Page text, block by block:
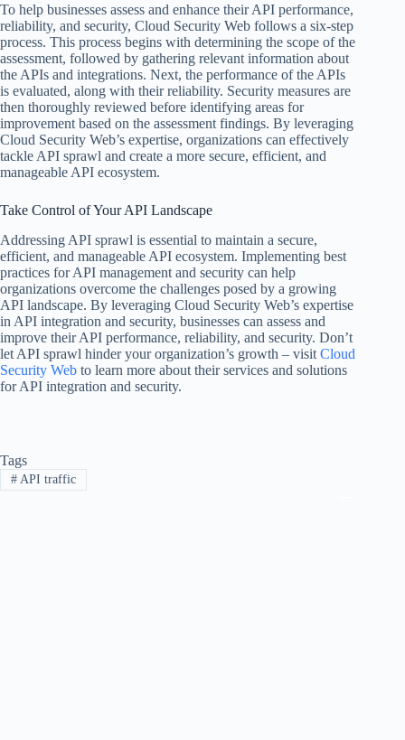
To help businesses assess and enhance their API performance,
reliability, and security, Cloud Security Web follows a six-step
process. This process begins with determining the scope of the
assessment, followed by gathering relevant information about
the APIs and integrations. Next, the performance of the APIs
is evaluated, along with their reliability. Security measures are
then thoroughly reviewed before identifying areas for
improvement based on the assessment findings. By leveraging
Cloud Security Web’s expertise, organizations can effectively
tackle API sprawl and create a more secure, efficient, and
manageable API ecosystem.
Take Control of Your API Landscape
Addressing API sprawl is essential to maintain a secure,
efficient, and manageable API ecosystem. Implementing best
practices for API management and security can help
organizations overcome the challenges posed by a growing
API landscape. By leveraging Cloud Security Web’s expertise
in API integration and security, businesses can assess and
improve their API performance, reliability, and security. Don’t
let API sprawl hinder your organization’s growth – visit Cloud
Security Web to learn more about their services and solutions
for API integration and security.
Tags
#API traffic